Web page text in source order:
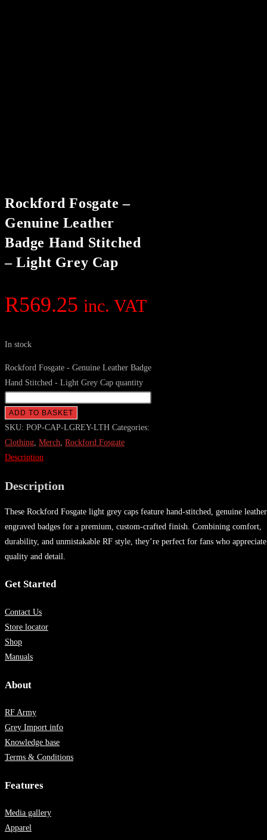
Rockford Fosgate –
Genuine Leather
Badge Hand Stitched
– Light Grey Cap
R569.25 inc. VAT
In stock
Rockford Fosgate - Genuine Leather Badge
Hand Stitched - Light Grey Cap quantity
ADD TO BASKET
SKU: POP-CAP-LGREY-LTH Categories:
Clothing, Merch, Rockford Fosgate
Description
Description
These Rockford Fosgate light grey caps feature hand-stitched, genuine leather
engraved badges for a premium, custom-crafted finish. Combining comfort,
durability, and unmistakable RF style, they’re perfect for fans who appreciate
quality and detail.
Get Started
Contact Us
Store locator
Shop
Manuals
About
RF Army
Grey Import info
Knowledge base
Terms & Conditions
Features
Media gallery
Apparel